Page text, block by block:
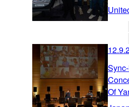
Of